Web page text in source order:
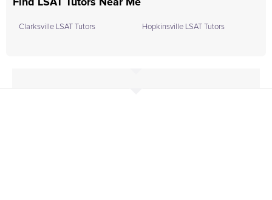
Clarksville LSAT Tutors Hopkinsville LSAT Tutors